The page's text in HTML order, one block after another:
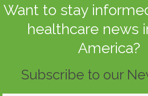
Want to stay
healthcare news
America?
Subscribe to our